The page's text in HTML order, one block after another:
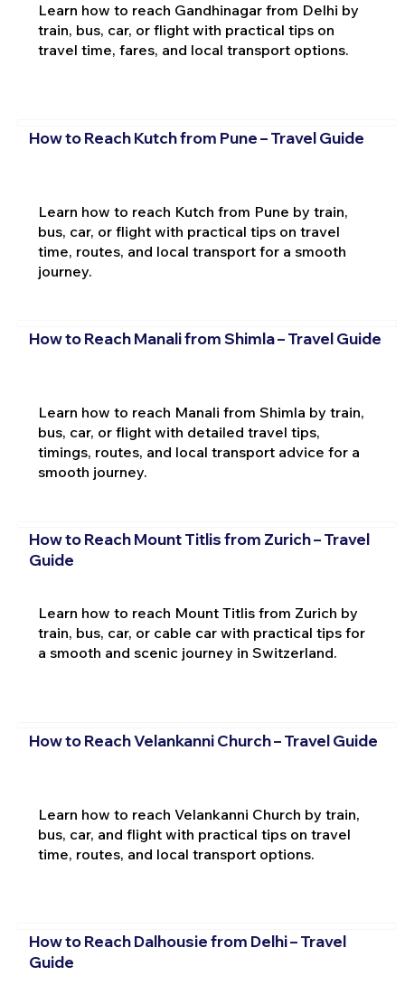
Learn how to reach Gandhinagar from Delhi by
train, bus, car, or flight with practical tips on
travel time, fares, and local transport options.
How to Reach Kutch from Pune – Travel Guide
Learn how to reach Kutch from Pune by train,
bus, car, or flight with practical tips on travel
time, routes, and local transport for a smooth
journey.
How to Reach Manali from Shimla – Travel Guide
Learn how to reach Manali from Shimla by train,
bus, car, or flight with detailed travel tips,
timings, routes, and local transport advice for a
smooth journey.
How to Reach Mount Titlis from Zurich – Travel
Guide
Learn how to reach Mount Titlis from Zurich by
train, bus, car, or cable car with practical tips for
a smooth and scenic journey in Switzerland.
How to Reach Velankanni Church – Travel Guide
Learn how to reach Velankanni Church by train,
bus, car, and flight with practical tips on travel
time, routes, and local transport options.
How to Reach Dalhousie from Delhi – Travel
Guide